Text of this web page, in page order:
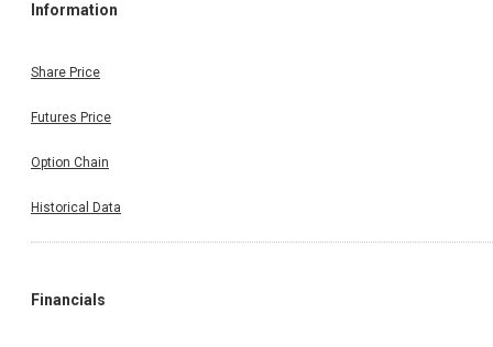
Information
Share Price
Futures Price
Option Chain
Historical Data
Financials